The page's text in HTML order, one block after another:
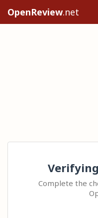
OpenReview.net
Complete the